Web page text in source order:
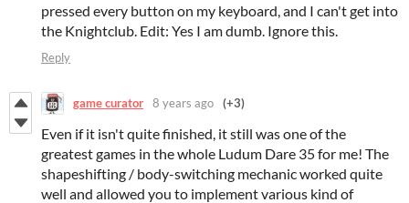
pressed every button on my keyboard, and I can't get into
the Knightclub. Edit: Yes I am dumb. Ignore this.
Reply
game curator 8 years ago (+3)
Even if it isn't quite finished, it still was one of the
greatest games in the whole Ludum Dare 35 for me! The
shapeshifting / body-switching mechanic worked quite
well and allowed you to implement various kind of